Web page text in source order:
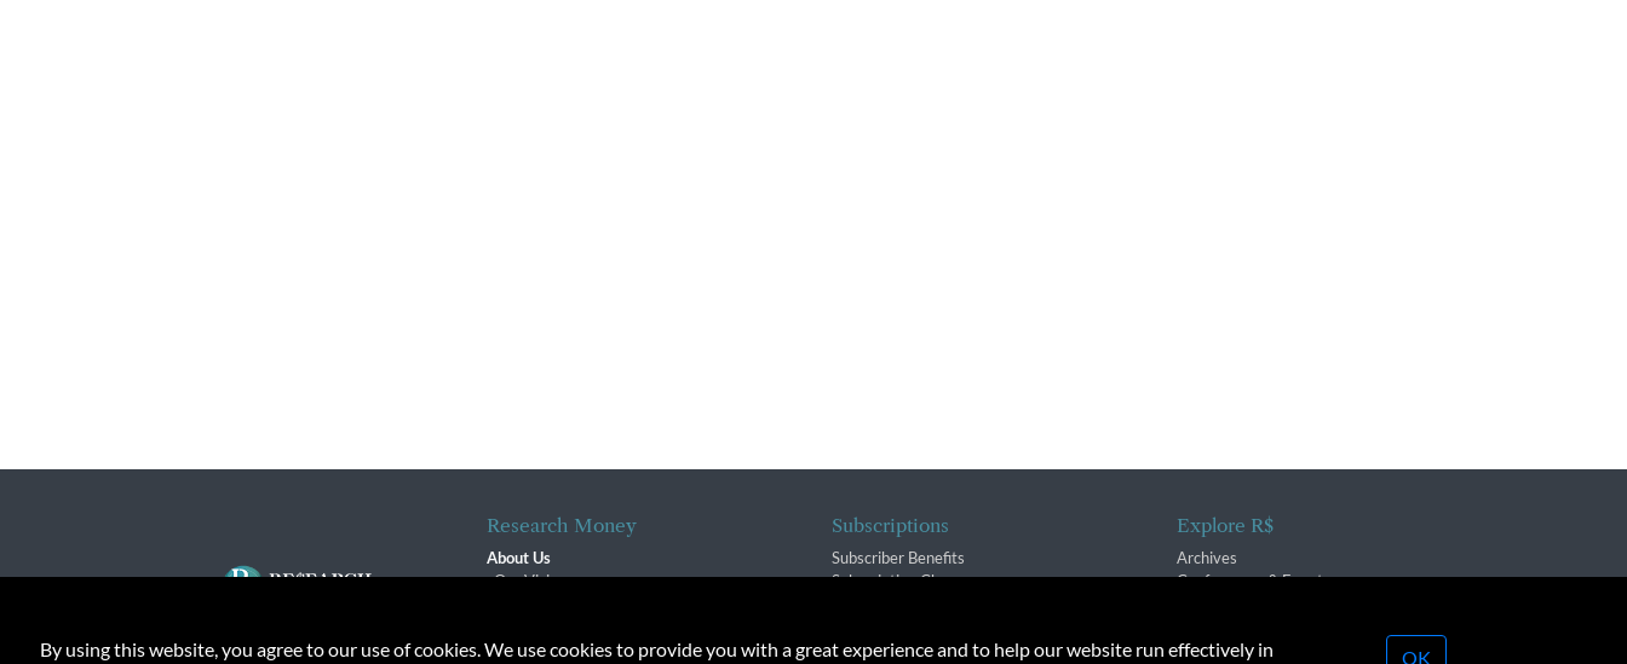
Research Money
About Us
Our Vision
Contact
Subscriptions
Subscriber Benefits
Subscription Changes
Explore R$
Archives
Conferences & Events
By using this website, you agree to our use of cookies. We use cookies to provide you with a great experience and to help our website run effectively in OK